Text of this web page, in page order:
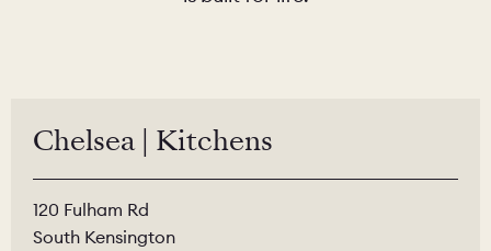
Chelsea | Kitchens
120 Fulham Rd
South Kensington